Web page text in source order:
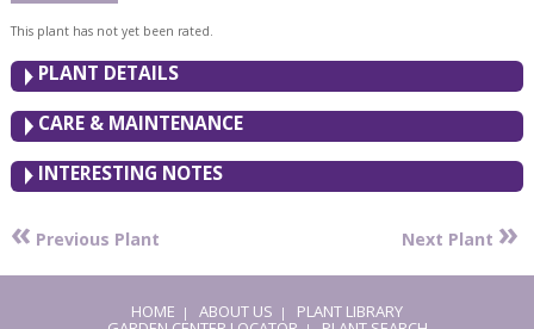
This plant has not yet been rated.
PLANT DETAILS
CARE & MAINTENANCE
INTERESTING NOTES
« Previous Plant Next Plant »
HOME | ABOUT US | PLANT LIBRARY